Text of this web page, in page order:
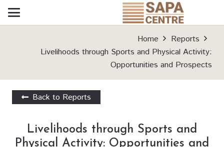
Home
Reports
Livelihoods through Sports and Physical Activity:
Opportunities and Prospects
Back to Reports
Livelihoods through Sports and
Physical Activity: Opportunities and